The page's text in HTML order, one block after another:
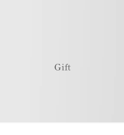
Gift